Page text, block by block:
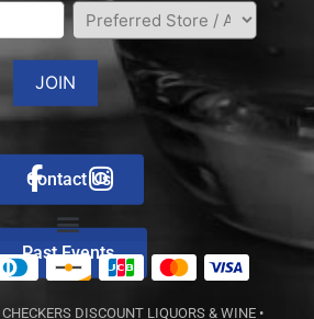
Contact Us
Past Events
CHECKERS DISCOUNT LIQUORS & WINE •